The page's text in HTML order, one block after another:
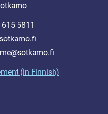
5811
(in Finnish)